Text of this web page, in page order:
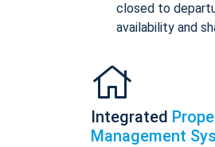
closed to
availability and
Integrated
Management